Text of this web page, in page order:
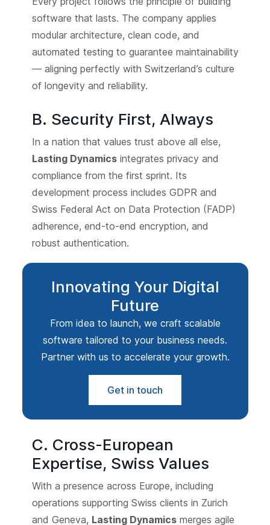
software that lasts. The company applies
modular architecture, clean code, and
automated testing to guarantee maintainability
— aligning perfectly with Switzerland’s culture
of longevity and reliability.
B. Security First, Always
In a nation that values trust above all else,
Lasting Dynamicsintegrates privacy and
compliance from the first sprint. Its
development process includes GDPR and
Swiss Federal Act on Data Protection (FADP)
adherence, end-to-end encryption, and
robust authentication.
Innovating Your Digital
Future
From idea to launch, we craft scalable
software tailored to your business needs.
Partner with us to accelerate your growth.
Get in touch
C. Cross-European
Expertise, Swiss Values
With a presence across Europe, including
operations supporting Swiss clients in Zurich
and Geneva, Lasting Dynamicsmerges agile